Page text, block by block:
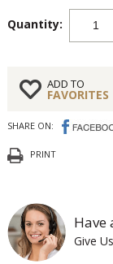
Quantity:
ADD TO
FAVORITES
SHARE ON:
PRINT
Have
Give